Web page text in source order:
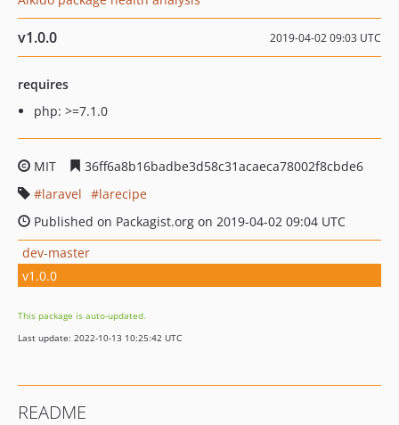
v1.0.0 2019-04-02 09:03 UTC
requires
php: >=7.1.0
MIT
36ff6a8b16badbe3d58c31acaeca78002f8cbde6
laravel
larecipe
Published on Packagist.org on 2019-04-02 09:04 UTC
dev-master
v1.0.0
This package is auto-updated.
Last update: 2022-10-13 10:25:42 UTC
README